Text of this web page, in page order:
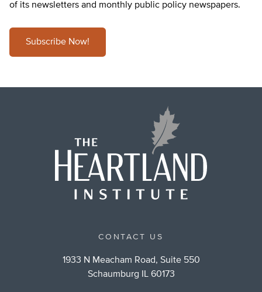
of its newsletters and monthly public policy newspapers.
Subscribe Now!
CONTACT US
1933 N Meacham Road, Suite 550
Schaumburg IL 60173